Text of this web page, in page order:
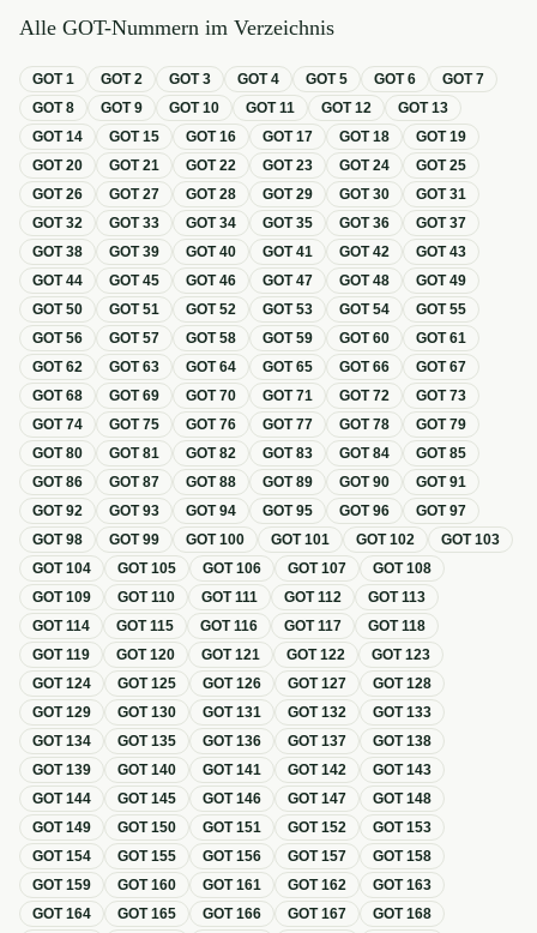
Alle GOT-Nummern im Verzeichnis
GOT1 GOT2 GOT3 GOT4 GOT5 GOT6 GOT7
GOT8 GOT9 GOT10 GOT11 GOT12 GOT13
GOT14 GOT15 GOT16 GOT17 GOT18 GOT19
GOT20 GOT21 GOT22 GOT23 GOT24 GOT25
GOT26 GOT27 GOT28 GOT29 GOT30 GOT31
GOT32 GOT33 GOT34 GOT35 GOT36 GOT37
GOT38 GOT39 GOT40 GOT41 GOT42 GOT43
GOT44 GOT45 GOT46 GOT47 GOT48 GOT49
GOT50 GOT51 GOT52 GOT53 GOT54 GOT55
GOT56 GOT57 GOT58 GOT59 GOT60 GOT61
GOT62 GOT63 GOT64 GOT65 GOT66 GOT67
GOT68 GOT69 GOT70 GOT71 GOT72 GOT73
GOT74 GOT75 GOT76 GOT77 GOT78 GOT79
GOT80 GOT81 GOT82 GOT83 GOT84 GOT85
GOT86 GOT87 GOT88 GOT89 GOT90 GOT91
GOT92 GOT93 GOT94 GOT95 GOT96 GOT97
GOT98 GOT99 GOT100 GOT101 GOT102 GOT103
GOT104 GOT105 GOT106 GOT107 GOT108
GOT109 GOT110 GOT111 GOT112 GOT113
GOT114 GOT115 GOT116 GOT117 GOT118
GOT119 GOT120 GOT121 GOT122 GOT123
GOT124 GOT125 GOT126 GOT127 GOT128
GOT129 GOT130 GOT131 GOT132 GOT133
GOT134 GOT135 GOT136 GOT137 GOT138
GOT139 GOT140 GOT141 GOT142 GOT143
GOT144 GOT145 GOT146 GOT147 GOT148
GOT149 GOT150 GOT151 GOT152 GOT153
GOT154 GOT155 GOT156 GOT157 GOT158
GOT159 GOT160 GOT161 GOT162 GOT163
GOT164 GOT165 GOT166 GOT167 GOT168